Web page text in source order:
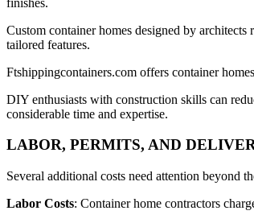
Custom container homes designed by
tailored features.
Ftshippingcontainers.com offers container
DIY enthusiasts with construction skills can
considerable time and expertise.
LABOR, PERMITS, AND
Several additional costs need attention beyond
Labor Costs: Container home contractors